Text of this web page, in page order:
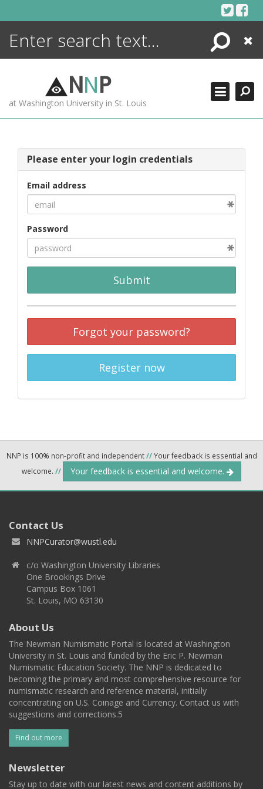
Search
Close
NNP
at Washington University in St. Louis
Please enter your login credentials
Email address
Password
Submit
Forgot your password?
Register now
NNP is 100% non-profit and independent//Your feedback is essential and
welcome. // Your feedback is essential and welcome.
Contact Us
NNPCurator@wustl.edu
c/o Washington University Libraries
One Brookings Drive
Campus Box 1061
St. Louis, MO 63130
About Us
The Newman Numismatic Portal is located at Washington
University in St. Louis and funded by the Eric P. Newman
Numismatic Education Society. The NNP is dedicated to
becoming the primary and most comprehensive resource for
numismatic research and reference material, initially
concentrating on U.S. Coinage and Currency. Contact us with
suggestions and corrections.5
Find out more
Newsletter
Stay up to date with our latest news and content additions by
ENCYCLOPEDIA
MORE +